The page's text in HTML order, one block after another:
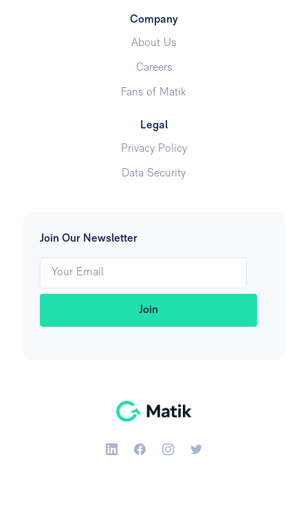
Join Our Newsletter
Company
About Us
Careers
Fans of Matik
Legal
Privacy Policy
Data Security